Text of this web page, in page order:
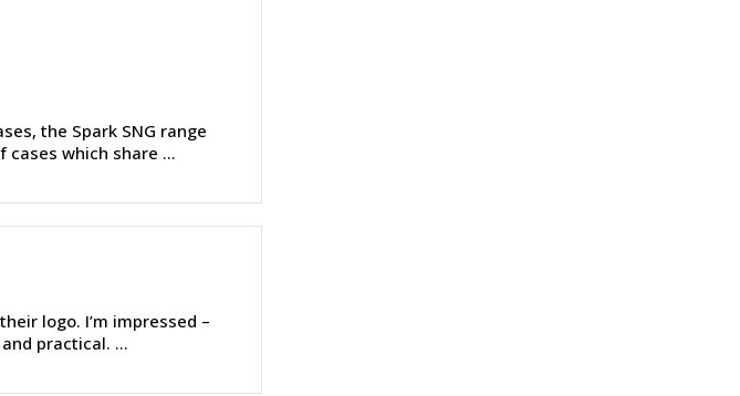
the Spark SNG range
cases which share ...
logo. I’m impressed –
practical. ...